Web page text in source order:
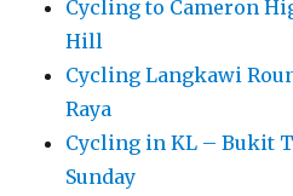
Cycling to Cameron
Hill
Cycling Langkawi
Raya
Cycling in KL – Bukit
Sunday